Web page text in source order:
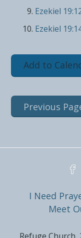
Ezekiel
Ezekiel
Add to
Previous
I Need
Meet